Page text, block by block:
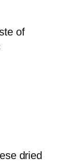
of
dried